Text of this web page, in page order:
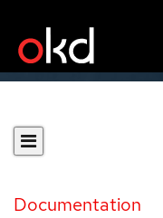
Documentation